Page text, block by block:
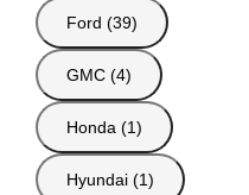
Ford (39)
GMC (4)
Honda (1)
Hyundai (1)